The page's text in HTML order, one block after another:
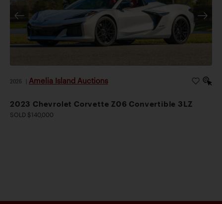
2026 Amelia Island Auctions
2023 Chevrolet Corvette Z06 Convertible 3LZ
SOLD $140,000